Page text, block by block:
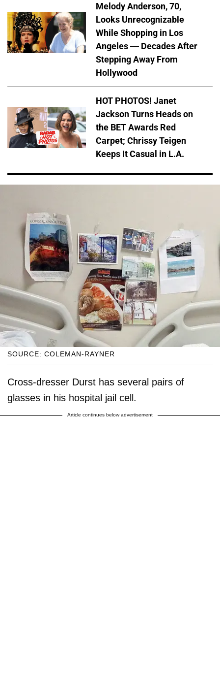
Melody Anderson, 70,
Looks Unrecognizable
While Shopping in Los
Angeles — Decades After
Stepping Away From
Hollywood
HOT PHOTOS! Janet
Jackson Turns Heads on
the BET Awards Red
Carpet; Chrissy Teigen
Keeps It Casual in L.A.
SOURCE: COLEMAN-RAYNER
Cross-dresser Durst has several pairs of
glasses in his hospital jail cell.
Article continues below advertisement